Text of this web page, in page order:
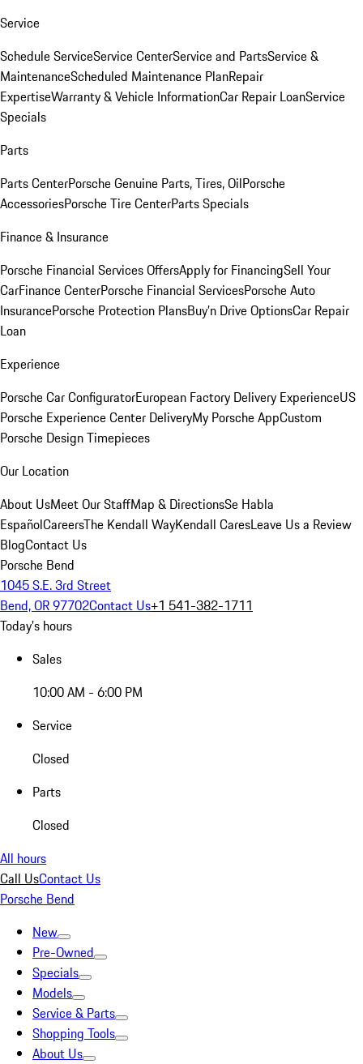
Service
Schedule ServiceService CenterService and PartsService &
MaintenanceScheduled Maintenance PlanRepair
ExpertiseWarranty & Vehicle InformationCar Repair LoanService
Specials
Parts
Parts CenterPorsche Genuine Parts, Tires, OilPorsche
AccessoriesPorsche Tire CenterParts Specials
Finance & Insurance
Porsche Financial Services OffersApply for FinancingSell Your
CarFinance CenterPorsche Financial ServicesPorsche Auto
InsurancePorsche Protection PlansBuy’n Drive OptionsCar Repair
Loan
Experience
Porsche Car ConfiguratorEuropean Factory Delivery ExperienceUS
Porsche Experience Center DeliveryMy Porsche AppCustom
Porsche Design Timepieces
Our Location
About UsMeet Our StaffMap & DirectionsSe Habla
EspañolCareersThe Kendall WayKendall CaresLeave Us a Review
BlogContact Us
Porsche Bend
1045 S.E. 3rd Street
Bend, OR 97702Contact Us+1 541-382-1711
Today's hours
Sales
10:00 AM - 6:00 PM
Service
Closed
Parts
Closed
All hours
Call UsContact Us
Porsche Bend
New
Pre-Owned
Specials
Models
Service & Parts
Shopping Tools
About Us